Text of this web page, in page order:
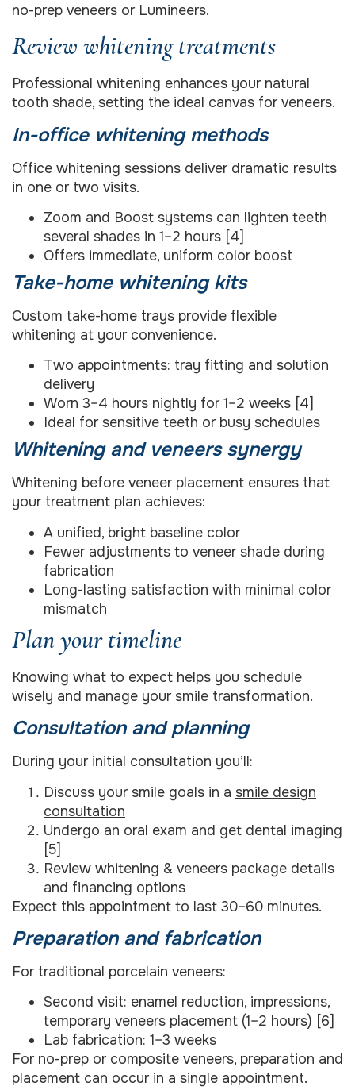
no-prep veneers or Lumineers.
Review whitening treatments
Professional whitening enhances your natural
tooth shade, setting the ideal canvas for veneers.
In-office whitening methods
Office whitening sessions deliver dramatic results
in one or two visits.
Zoom and Boost systems can lighten teeth
several shades in 1–2 hours [4]
Offers immediate, uniform color boost
Take-home whitening kits
Custom take-home trays provide flexible
whitening at your convenience.
Two appointments: tray fitting and solution
delivery
Worn 3–4 hours nightly for 1–2 weeks [4]
Ideal for sensitive teeth or busy schedules
Whitening and veneers synergy
Whitening before veneer placement ensures that
your treatment plan achieves:
A unified, bright baseline color
Fewer adjustments to veneer shade during
fabrication
Long-lasting satisfaction with minimal color
mismatch
Plan your timeline
Knowing what to expect helps you schedule
wisely and manage your smile transformation.
Consultation and planning
During your initial consultation you’ll:
Discuss your smile goals in a smile design
consultation
Undergo an oral exam and get dental imaging
[5]
Review whitening & veneers package details
and financing options
Expect this appointment to last 30–60 minutes.
Preparation and fabrication
For traditional porcelain veneers:
Second visit: enamel reduction, impressions,
temporary veneers placement (1–2 hours) [6]
Lab fabrication: 1–3 weeks
For no-prep or composite veneers, preparation and
placement can occur in a single appointment.